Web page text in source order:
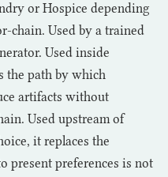
or Hospice depending
chain. Used by a trained
Used inside
the path by which
artifacts without
Used upstream of
it replaces the
present preferences is not